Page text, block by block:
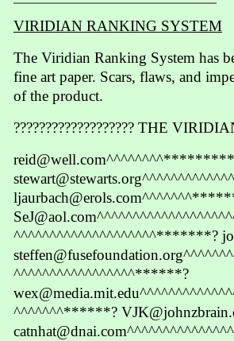
VIRIDIAN RANKING SYSTEM
The Viridian Ranking System has
fine art paper. Scars, flaws, and
of the product.
??????????????????? THE
^^^^^^^^^^^^^^^^^^^^*******?
^^^^^^^^^^^^^^^^^******?
^^^^^^^******?